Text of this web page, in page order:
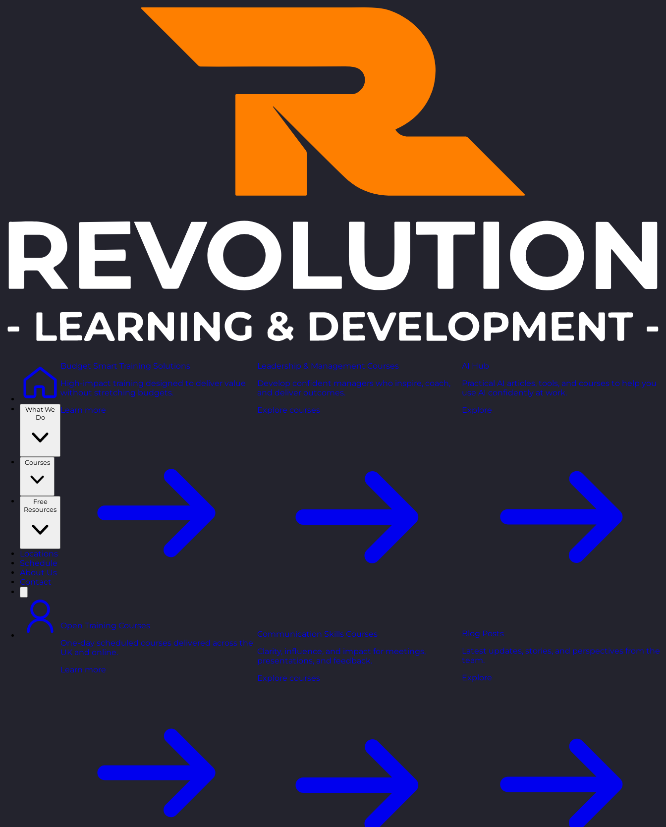
What We
Do
Courses
Free
Resources
Locations
Schedule
About Us
Contact
Budget Smart Training Solutions
High-impact training designed to deliver value
without stretching budgets.
Learn more
Open Training Courses
One-day scheduled courses delivered across the
UK and online.
Learn more
Leadership & Management Courses
Develop confident managers who inspire, coach,
and deliver outcomes.
Explore courses
Communication Skills Courses
Clarity, influence, and impact for meetings,
presentations, and feedback.
Explore courses
AI Hub
Practical AI articles, tools, and courses to help you
use AI confidently at work.
Explore
Blog Posts
Latest updates, stories, and perspectives from the
team.
Explore